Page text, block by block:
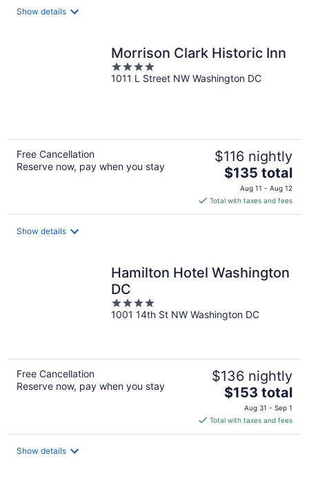
Show details
Morrison Clark Historic Inn
4
out
1011 L Street NW Washington DC
Free Cancellation
Reserve now, pay when you stay
$116 nightly
The
price
is
$135
$135 total
Aug 11 - Aug 12
Total with taxes and fees
Show details
Hamilton Hotel Washington
DC
4
out
1001 14th St NW Washington DC
Free Cancellation
Reserve now, pay when you stay
$136 nightly
The
price
is
$153
$153 total
Aug 31 - Sep 1
Total with taxes and fees
Show details